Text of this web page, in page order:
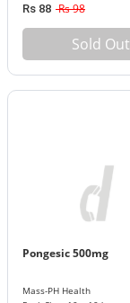
Rs 88 Rs 98
Sold Out
Pongesic 500mg
Mass-PH Health